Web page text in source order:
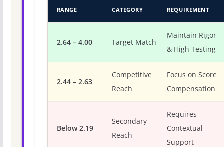
RANGE
CATEGORY
REQUIREMENT
2.64 – 4.00 Target Match
Maintain Rigor
& High Testing
2.44 – 2.63
Competitive
Reach
Focus on Score
Compensation
Below 2.19
Secondary
Reach
Requires
Contextual
Support